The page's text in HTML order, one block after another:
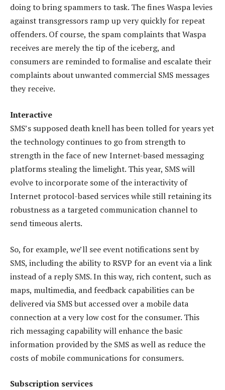
doing to bring spammers to task. The fines Waspa levies
against transgressors ramp up very quickly for repeat
offenders. Of course, the spam complaints that Waspa
receives are merely the tip of the iceberg, and
consumers are reminded to formalise and escalate their
complaints about unwanted commercial SMS messages
they receive.
Interactive
SMS’s supposed death knell has been tolled for years yet
the technology continues to go from strength to
strength in the face of new Internet-based messaging
platforms stealing the limelight. This year, SMS will
evolve to incorporate some of the interactivity of
Internet protocol-based services while still retaining its
robustness as a targeted communication channel to
send timeous alerts.
So, for example, we’ll see event notifications sent by
SMS, including the ability to RSVP for an event via a link
instead of a reply SMS. In this way, rich content, such as
maps, multimedia, and feedback capabilities can be
delivered via SMS but accessed over a mobile data
connection at a very low cost for the consumer. This
rich messaging capability will enhance the basic
information provided by the SMS as well as reduce the
costs of mobile communications for consumers.
Subscription services